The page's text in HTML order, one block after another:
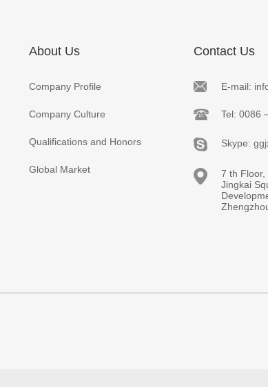
About Us
Company Profile
Company Culture
Qualifications and Honors
Global Market
Contact Us
E-mail:
Tel: 0086
Skype:
7 th Floor,
Jingkai